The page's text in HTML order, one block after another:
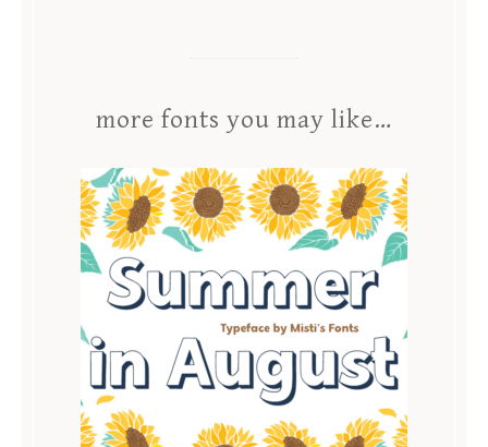
more fonts you may like…